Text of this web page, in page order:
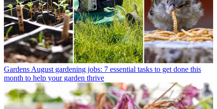
Gardens August gardening jobs: 7 essential tasks to get done this
month to help your garden thrive